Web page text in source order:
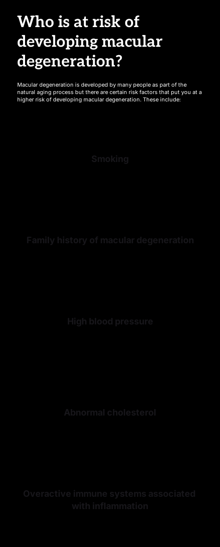
Who is at risk of
developing macular
degeneration?
Macular degeneration is developed by many people as part of the
natural aging process but there are certain risk factors that put you at a
higher risk of developing macular degeneration. These include:
Smoking
Family history of macular degeneration
High blood pressure
Abnormal cholesterol
Overactive immune systems associated
with inflammation